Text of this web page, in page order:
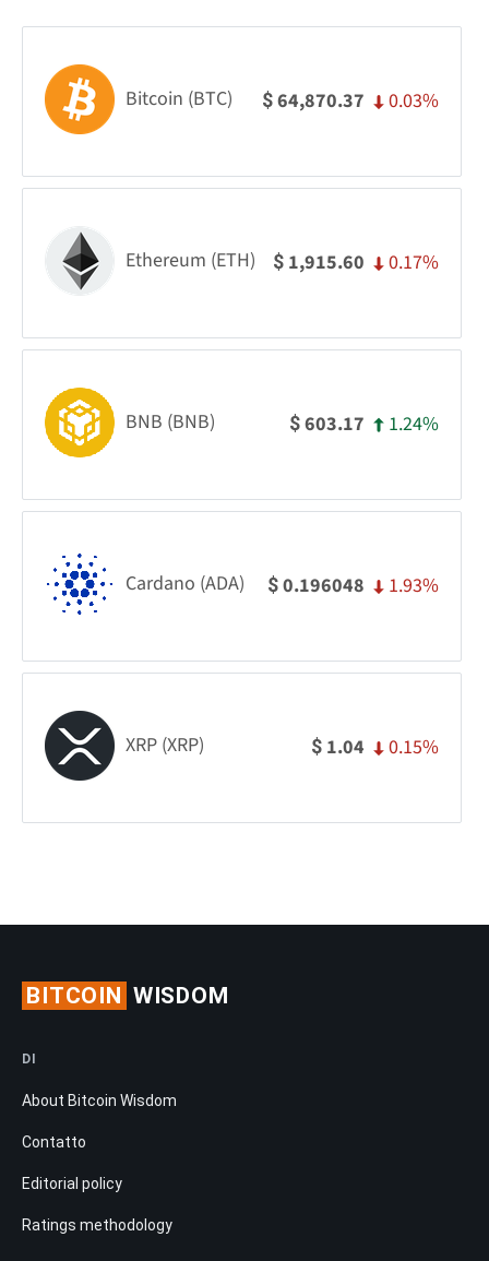
Bitcoin (BTC) $64,870.37 0.03%
Ethereum (ETH) $ 1,915.60 0.17%
BNB (BNB) $603.17 1.24%
Cardano (ADA) $0.196048 1.93%
XRP (XRP) $ 1.04 0.15%
BITCOIN WISDOM
DI
About Bitcoin Wisdom
Contatto
Editorial policy
Ratings methodology